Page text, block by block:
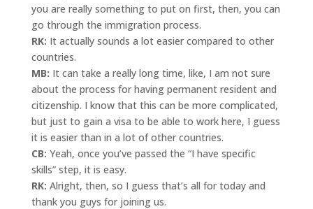
you are really something to put on first, then, you can
go through the immigration process.
RK: It actually sounds a lot easier compared to other
countries.
MB: It can take a really long time, like, I am not sure
about the process for having permanent resident and
citizenship. I know that this can be more complicated,
but just to gain a visa to be able to work here, I guess
it is easier than in a lot of other countries.
CB: Yeah, once you’ve passed the “I have specific
skills” step, it is easy.
RK: Alright, then, so I guess that’s all for today and
thank you guys for joining us.